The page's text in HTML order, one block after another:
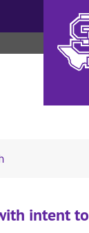
Search The
intent